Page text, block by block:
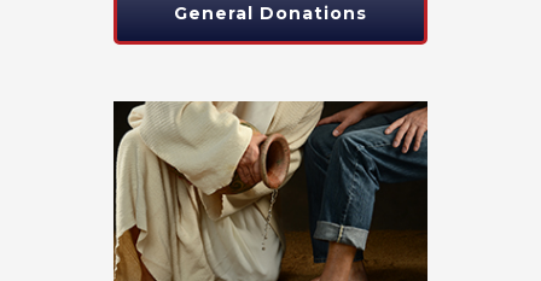
General Donations